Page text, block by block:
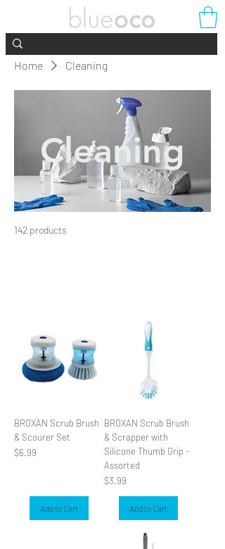
Home Cleaning
Cleaning
142 products
BROXAN Scrub Brush
& Scourer Set
Price
$6.99
Add to Cart
BROXAN Scrub Brush
& Scrapper with
Silicone Thumb Grip -
Assorted
Price
$3.99
Add to Cart